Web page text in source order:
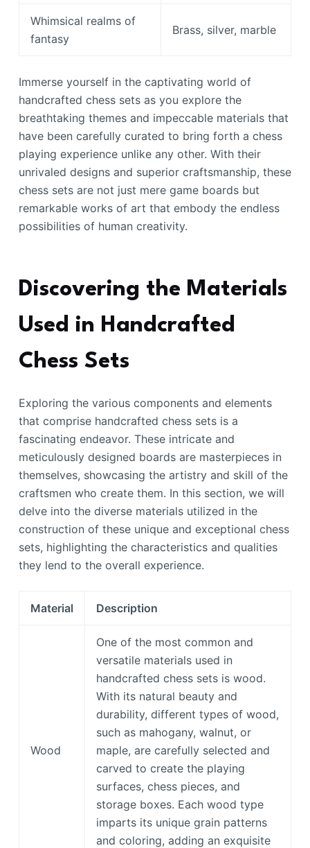
Whimsical realms of
fantasy
Brass, silver, marble
Immerse yourself in the captivating world of
handcrafted chess sets as you explore the
breathtaking themes and impeccable materials that
have been carefully curated to bring forth a chess
playing experience unlike any other. With their
unrivaled designs and superior craftsmanship, these
chess sets are not just mere game boards but
remarkable works of art that embody the endless
possibilities of human creativity.
Discovering the Materials
Used in Handcrafted
Chess Sets
Exploring the various components and elements
that comprise handcrafted chess sets is a
fascinating endeavor. These intricate and
meticulously designed boards are masterpieces in
themselves, showcasing the artistry and skill of the
craftsmen who create them. In this section, we will
delve into the diverse materials utilized in the
construction of these unique and exceptional chess
sets, highlighting the characteristics and qualities
they lend to the overall experience.
Material Description
Wood
One of the most common and
versatile materials used in
handcrafted chess sets is wood.
With its natural beauty and
durability, different types of wood,
such as mahogany, walnut, or
maple, are carefully selected and
carved to create the playing
surfaces, chess pieces, and
storage boxes. Each wood type
imparts its unique grain patterns
and coloring, adding an exquisite